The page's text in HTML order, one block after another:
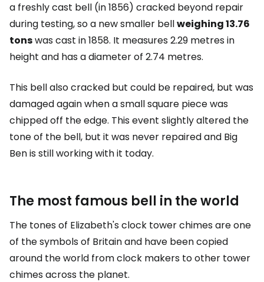
a freshly cast bell (in 1856) cracked beyond repair
during testing, so a new smaller bellweighing 13.76
tonswas cast in 1858. It measures 2.29 metres in
height and has a diameter of 2.74 metres.
This bell also cracked but could be repaired, but was
damaged again when a small square piece was
chipped off the edge. This event slightly altered the
tone of the bell, but it was never repaired and Big
Ben is still working with it today.
The most famous bell in the world
The tones of Elizabeth's clock tower chimes are one
of the symbols of Britain and have been copied
around the world from clock makers to other tower
chimes across the planet.